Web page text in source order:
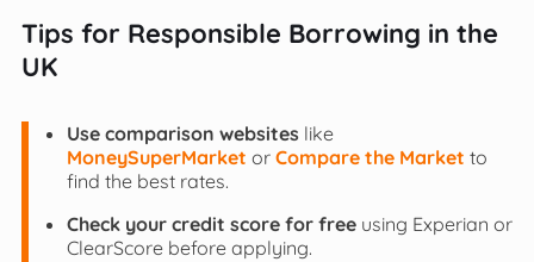
Tips for Responsible Borrowing in the
UK
Use comparison websiteslike
MoneySuperMarket or Compare the Market to
find the best rates.
Check your credit score for freeusing Experian or
ClearScore before applying.